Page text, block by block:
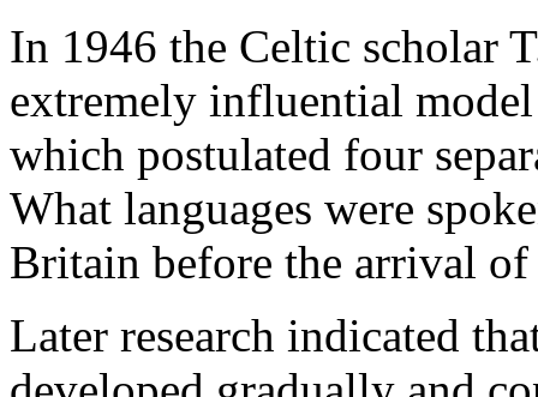
In 1946 the Celtic scholar
extremely influential
which postulated four
What languages were
Britain before the arrival
Later research indicated